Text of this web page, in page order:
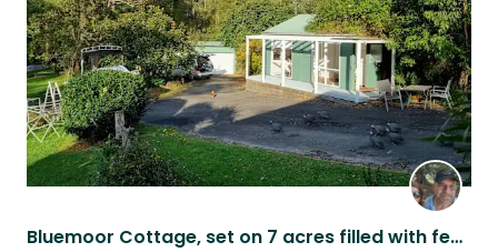
Bluemoor Cottage, set on 7 acres filled with feathered and furbabies